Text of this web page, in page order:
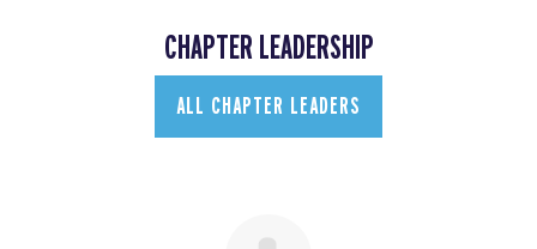
CHAPTER LEADERSHIP
ALL CHAPTER LEADERS